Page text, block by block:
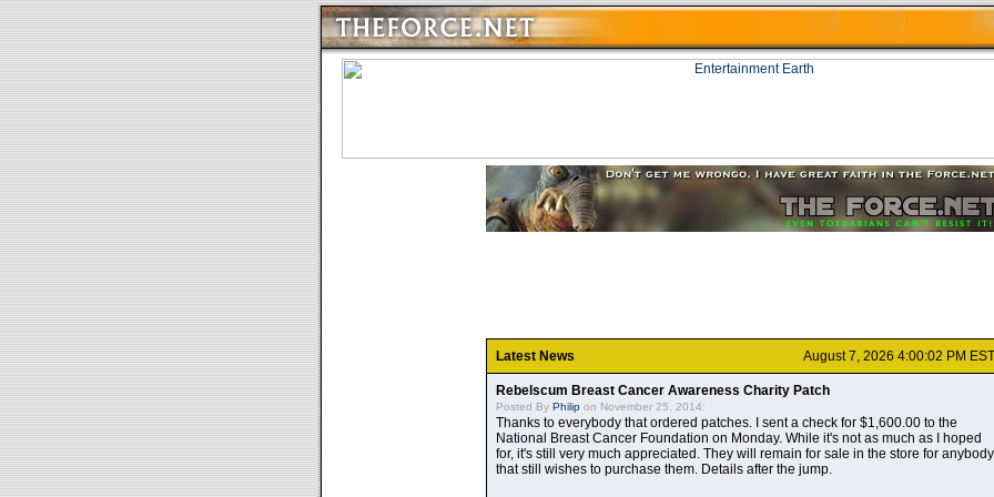
Latest News August 7, 2026 4:00:02 PM EST
Rebelscum Breast Cancer Awareness Charity Patch
Posted By Philip on November 25, 2014:
Thanks to everybody that ordered patches. I sent a check for $1,600.00 to the
National Breast Cancer Foundation on Monday. While it's not as much as I hoped
for, it's still very much appreciated. They will remain for sale in the store for anybody
that still wishes to purchase them. Details after the jump.